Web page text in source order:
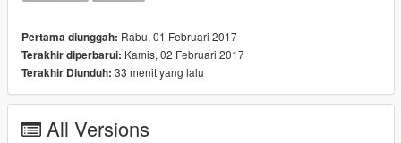
Pertama diunggah: Rabu, 01 Februari 2017
Terakhir diperbarui: Kamis, 02 Februari 2017
Terakhir Diunduh: 33 menit yang lalu
All Versions